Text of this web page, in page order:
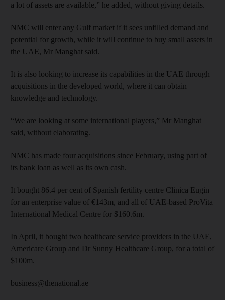
a lot of assets are available,” he added, without giving details.
NMC will enter any Gulf market if it sees unfilled demand and
potential for growth, while it will continue to buy small assets in
the UAE, Mr Manghat said.
It is also looking to increase its capabilities in the UAE through
acquisitions in the developed world, where it can obtain
knowledge and technology.
“We are looking at some international players,” Mr Manghat
said, without elaborating.
NMC has made four acquisitions since February, using part of
its bank loan as well as its own cash.
It bought 86.4 per cent of Spanish fertility centre Clinica Eugin
for an enterprise value of €143m, and all of UAE-based ProVita
International Medical Centre for $160.6m.
In April, it bought two healthcare service providers in the UAE,
Americare Group and Dr Sunny Healthcare Group, for a total of
$100m.
business@thenational.ae